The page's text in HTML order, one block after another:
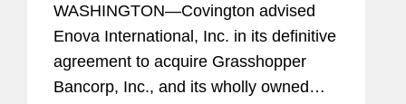
WASHINGTON—Covington advised
Enova International, Inc. in its definitive
agreement to acquire Grasshopper
Bancorp, Inc., and its wholly owned